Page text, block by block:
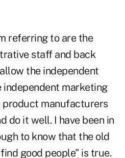
referring to are the
staff and back
the independent
independent marketing
product manufacturers
do it well. I have been in
to know that the old
good people" is true.